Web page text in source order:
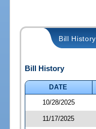
Bill History
Bill History
DATE
10/28/2025
11/17/2025